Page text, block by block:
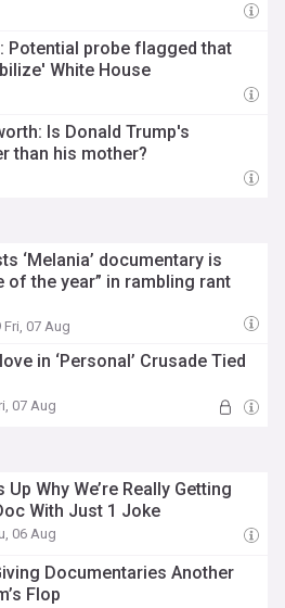
Potential probe flagged that
White House
Is Donald Trump's
than his mother?
‘Melania’ documentary is
of the year” in rambling rant
Fri, 07 Aug
in ‘Personal’ Crusade Tied
07 Aug
Why We’re Really Getting
With Just 1 Joke
06 Aug
Documentaries Another
Flop